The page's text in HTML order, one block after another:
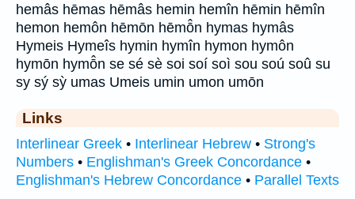
hemâs hēmas hēmâs hemin hemîn hēmin hēmîn
hemon hemôn hēmōn hēmō̂n hymas hymâs
Hymeis Hymeîs hymin hymîn hymon hymôn
hymōn hymō̂n se sé sè soi soí soì sou soú soû su
sy sý sỳ umas Umeis umin umon umōn
Links
Interlinear Greek • Interlinear Hebrew • Strong's
Numbers • Englishman's Greek Concordance •
Englishman's Hebrew Concordance • Parallel Texts